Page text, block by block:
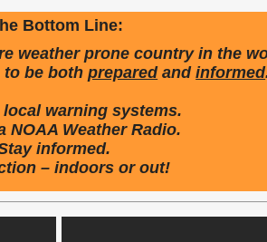
Bottom Line:
weather prone country in the
to be bothpreparedandinformed
warning systems.
NOAA Weather Radio.
informed.
– indoors or out!